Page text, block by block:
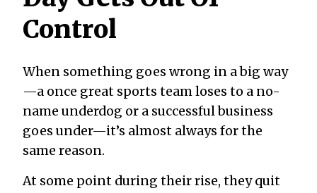
Control
When something goes wrong in a big way
—a once great sports team loses to a no-
name underdog or a successful business
goes under—it’s almost always for the
same reason.
At some point during their rise, they quit